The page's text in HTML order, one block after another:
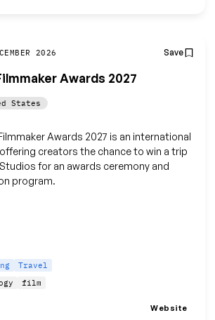
2026 Save
Awards 2027
States
Awards 2027 is an international
creators the chance to win a trip
for an awards ceremony and
program.
Travel
film
Website